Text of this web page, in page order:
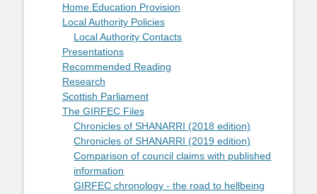
Home Education Provision
Local Authority Policies
Local Authority Contacts
Presentations
Recommended Reading
Research
Scottish Parliament
The GIRFEC Files
Chronicles of SHANARRI (2018 edition)
Chronicles of SHANARRI (2019 edition)
Comparison of council claims with published
information
GIRFEC chronology - the road to hellbeing